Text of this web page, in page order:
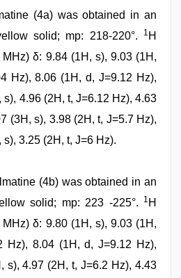
(4a) was obtained in an
solid; mp: 218-220°.
1 H
MHz) δ: 9.84 (1H, s), 9.03 (1H,
Hz), 8.06 (1H, d, J=9.12 Hz),
4.96 (2H, t, J=6.12 Hz), 4.63
(3H, s), 3.98 (2H, t, J=5.7 Hz),
3.25 (2H, t, J=6 Hz).
(4b) was obtained in an
solid; mp: 223 -225°.
1 H
MHz) δ: 9.80 (1H, s), 9.03 (1H,
Hz), 8.04 (1H, d, J=9.12 Hz),
s), 4.97 (2H, t, J=6.2 Hz), 4.43